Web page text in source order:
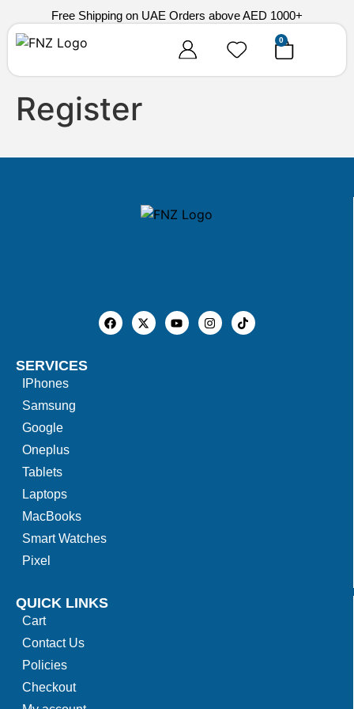
Free Shipping on UAE Orders above AED 1000+
0
Register
SERVICES
IPhones
Samsung
Google
Oneplus
Tablets
Laptops
MacBooks
Smart Watches
Pixel
QUICK LINKS
Cart
Contact Us
Policies
Checkout